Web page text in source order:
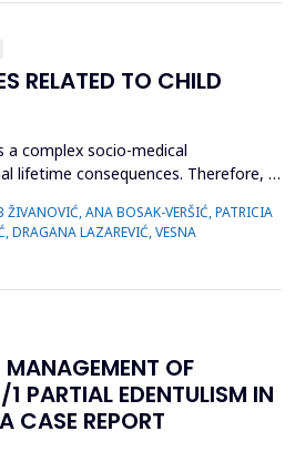
RELATED TO CHILD
a complex socio-medical
lifetime consequences. Therefore, it
the only witnesses of child
was to determine types of abuse
population, which childr...
ŽIVANOVIĆ, ANA BOSAK-VERŠIĆ, PATRICIA
DRAGANA LAZAREVIĆ, VESNA
OF
PARTIAL EDENTULISM IN
CASE REPORT